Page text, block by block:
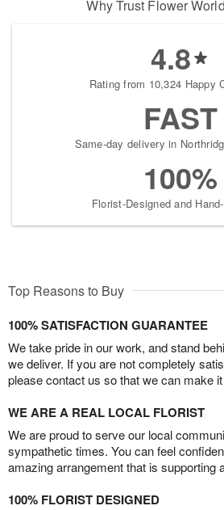
Why Trust Flower
4.8
Rating from 10,324 Happy
FAST
Same-day delivery in
100%
Florist-Designed and
Top Reasons to Buy
100% SATISFACTION GUARANTEE
We take pride in our work, and stand
we deliver. If you are not completely
please contact us so that we can make
WE ARE A REAL LOCAL FLORIST
We are proud to serve our local
sympathetic times. You can feel
amazing arrangement that is supporting
100% FLORIST DESIGNED